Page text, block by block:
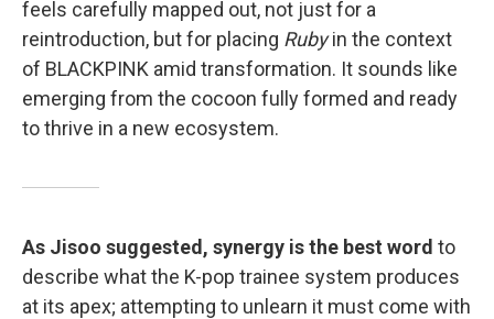
feels carefully mapped out, not just for a
reintroduction, but for placing Rubyin the context
of BLACKPINK amid transformation. It sounds like
emerging from the cocoon fully formed and ready
to thrive in a new ecosystem.
As Jisoo suggested, synergy is the best word to
describe what the K-pop trainee system produces
at its apex; attempting to unlearn it must come with